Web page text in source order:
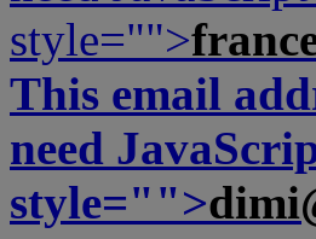
style="">
This email
need
style="">